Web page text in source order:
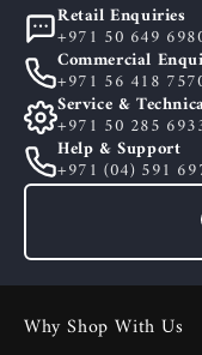
Retail Enquiries
+971 50 649
Commercial
+971 56 418
Service &
+971 50 285
Help & Support
+971 (04) 591
Why Shop With Us